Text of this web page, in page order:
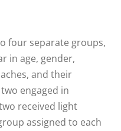
four separate groups,
in age, gender,
and their
engaged in
received light
assigned to each